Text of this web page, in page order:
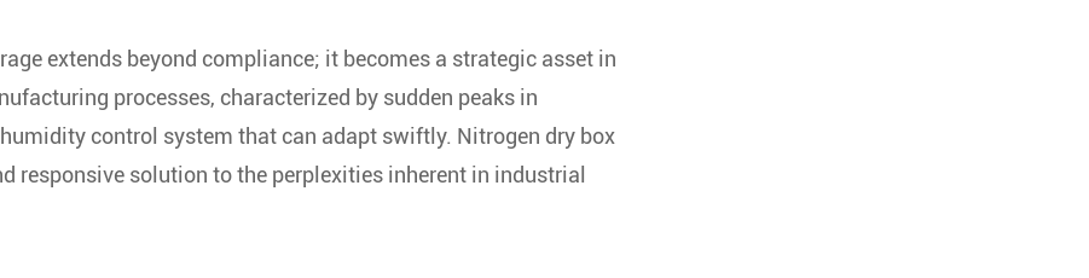
extends beyond compliance; it becomes a strategic asset in
processes, characterized by sudden peaks in
control system that can adapt swiftly. Nitrogen dry box
responsive solution to the perplexities inherent in industrial